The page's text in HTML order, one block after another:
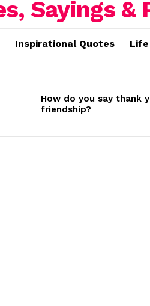
Inspirational Quotes
How do you say thank
friendship?